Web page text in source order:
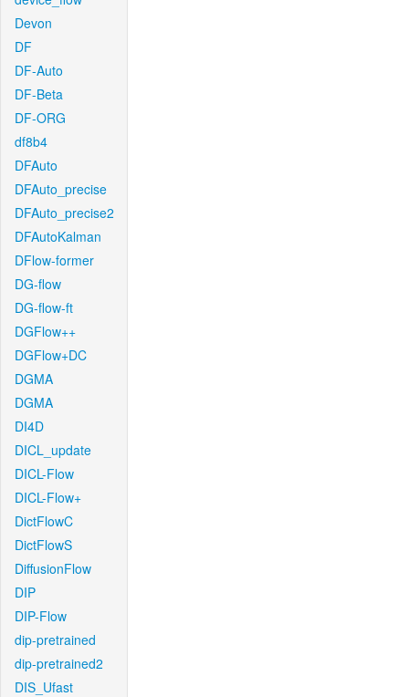
Devon
DF
DF-Auto
DF-Beta
DF-ORG
df8b4
DFAuto
DFAuto_precise
DFAuto_precise2
DFAutoKalman
DFlow-former
DG-flow
DG-flow-ft
DGFlow++
DGFlow+DC
DGMA
DGMA
DI4D
DICL_update
DICL-Flow
DICL-Flow+
DictFlowC
DictFlowS
DiffusionFlow
DIP
DIP-Flow
dip-pretrained
dip-pretrained2
DIS_Ufast